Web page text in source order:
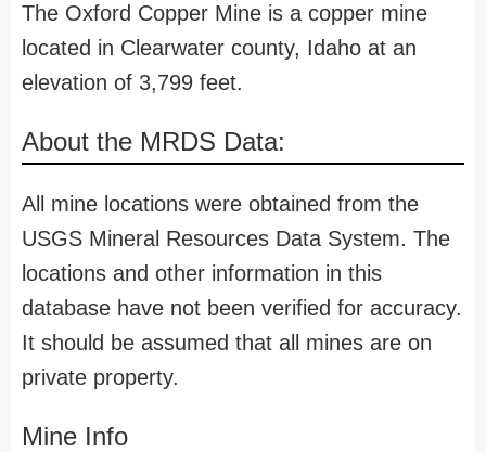
The Oxford Copper Mine is a copper mine
located in Clearwater county, Idaho at an
elevation of 3,799 feet.
About the MRDS Data:
All mine locations were obtained from the
USGS Mineral Resources Data System. The
locations and other information in this
database have not been verified for accuracy.
It should be assumed that all mines are on
private property.
Mine Info